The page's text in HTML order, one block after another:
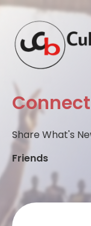
Connect
Share What's
Friends